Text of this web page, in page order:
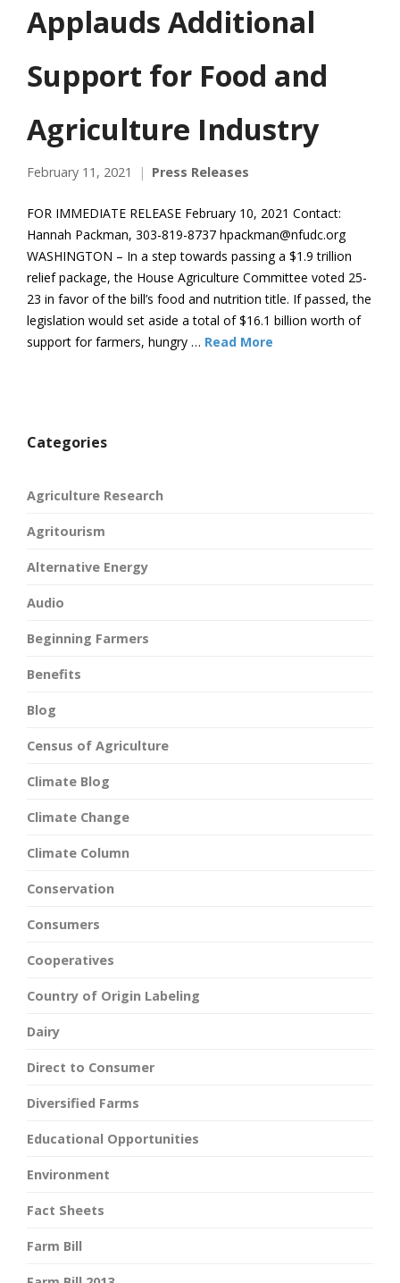
Applauds Additional
Support for Food and
Agriculture Industry
February 11, 2021 Press Releases
FOR IMMEDIATE RELEASE February 10, 2021 Contact:
Hannah Packman, 303-819-8737 hpackman@nfudc.org
WASHINGTON – In a step towards passing a $1.9 trillion
relief package, the House Agriculture Committee voted 25-
23 in favor of the bill’s food and nutrition title. If passed, the
legislation would set aside a total of $16.1 billion worth of
support for farmers, hungry … Read More
Categories
Agriculture Research
Agritourism
Alternative Energy
Audio
Beginning Farmers
Benefits
Blog
Census of Agriculture
Climate Blog
Climate Change
Climate Column
Conservation
Consumers
Cooperatives
Country of Origin Labeling
Dairy
Direct to Consumer
Diversified Farms
Educational Opportunities
Environment
Fact Sheets
Farm Bill